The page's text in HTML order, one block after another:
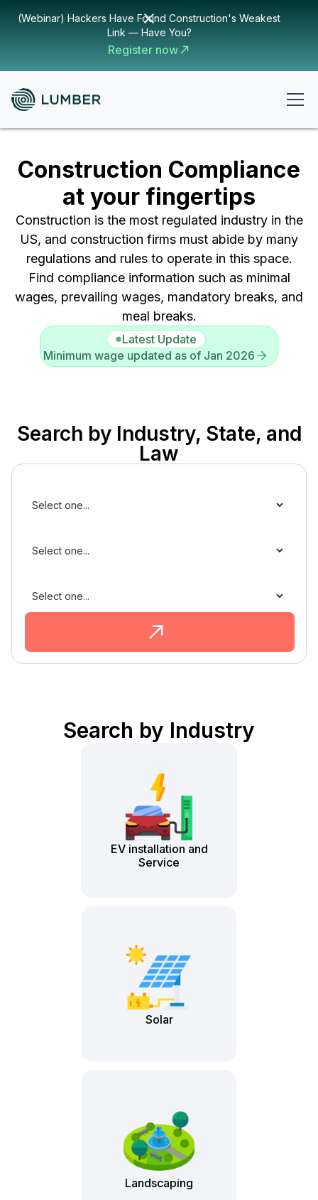
(Webinar) Hackers Have Found Construction's Weakest
Link — Have You?
Register now
Construction Compliance
at your fingertips
Construction is the most regulated industry in the
US, and construction firms must abide by many
regulations and rules to operate in this space.
Find compliance information such as minimal
wages, prevailing wages, mandatory breaks, and
meal breaks.
Latest Update
Minimum wage updated as of Jan 2026
Search by Industry, State, and
Law
Search by Industry
EV installation and
Service
Solar
Landscaping